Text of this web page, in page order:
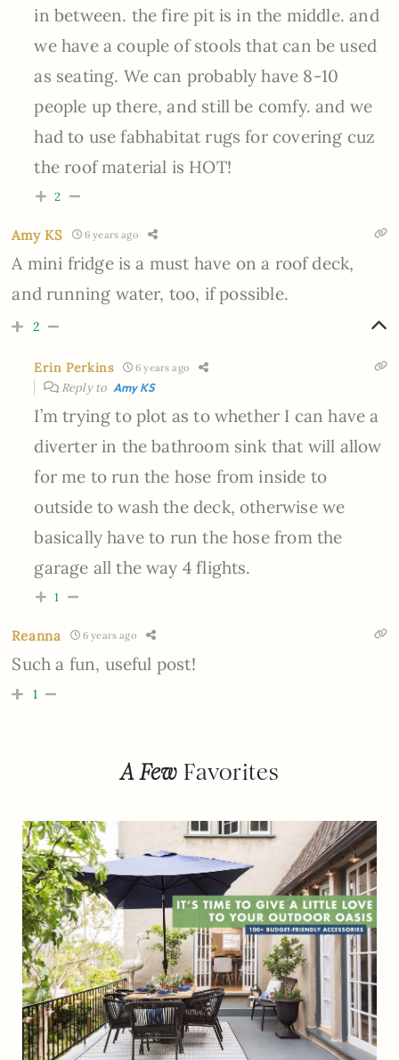
in between. the fire pit is in the middle. and
we have a couple of stools that can be used
as seating. We can probably have 8-10
people up there, and still be comfy. and we
had to use fabhabitat rugs for covering cuz
the roof material is HOT!
2
Amy KS 6 years ago
A mini fridge is a must have on a roof deck,
and running water, too, if possible.
2
Erin Perkins 6 years ago
Reply to Amy KS
I’m trying to plot as to whether I can have a
diverter in the bathroom sink that will allow
for me to run the hose from inside to
outside to wash the deck, otherwise we
basically have to run the hose from the
garage all the way 4 flights.
1
Reanna 6 years ago
Such a fun, useful post!
1
A Few Favorites